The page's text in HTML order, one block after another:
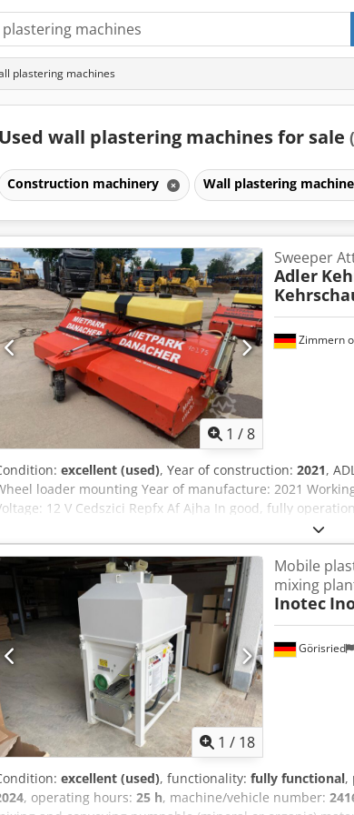
plastering machines
wall plastering machines for sale
Construction machinery Wall plastering
1 /8
Zimmern
Sweeper
Adler
excellent (used), Year of construction: 2021,
loader mounting Year of manufacture: 2021
12 V Cedszici Repfx Af Ajha In good, fully
1 / 18
Görisried
Mobile
mixing
Inotec
excellent (used), functionality: fully functional,
, operating hours: 25 h, machine/vehicle number: